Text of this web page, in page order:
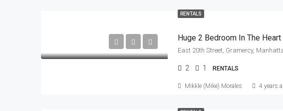
RENTALS
Huge 2 Bedroom In The
2 1 RENTALS
Mikkle (Mike) Morales 4 years